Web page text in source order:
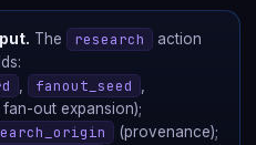
The research
action
fanout_seed
out expansion);
(provenance);